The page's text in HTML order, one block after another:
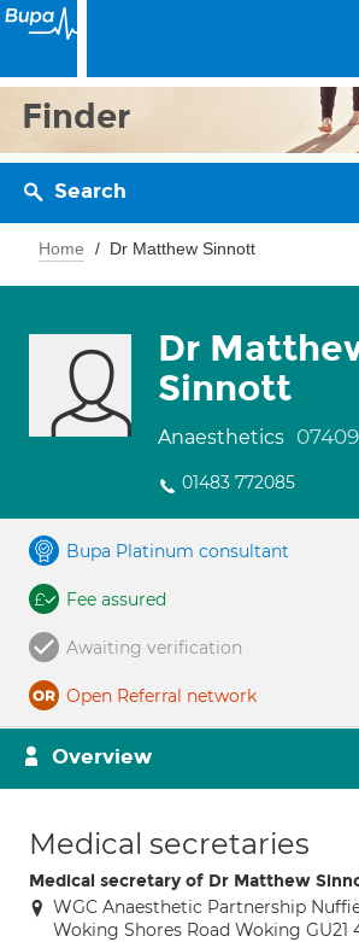
Finder
Search
Home Dr Matthew Sinnott
Dr
Sinnott
Anaesthetics
01483 772085
Bupa Platinum consultant
Fee assured
Awaiting verification
Open Referral network
Overview
Medical secretaries
Medical secretary of Dr Matthew
WGC Anaesthetic Partnership
Woking Shores Road Woking GU21